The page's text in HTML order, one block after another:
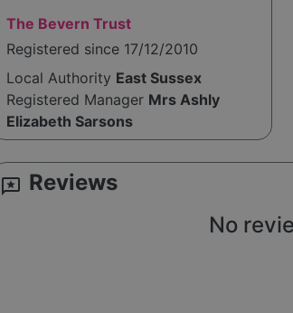
The Bevern Trust
Registered since 17/12/2010
Local Authority East Sussex
Registered Manager Mrs Ashly
Elizabeth Sarsons
reviews Reviews
No